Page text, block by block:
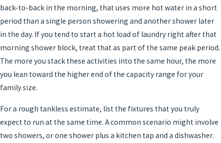
back-to-back in the morning, that uses more hot water in a short
period than a single person showering and another shower later
in the day. If you tend to start a hot load of laundry right after that
morning shower block, treat that as part of the same peak period.
The more you stack these activities into the same hour, the more
you lean toward the higher end of the capacity range for your
family size.
For a rough tankless estimate, list the fixtures that you truly
expect to run at the same time. A common scenario might involve
two showers, or one shower plus a kitchen tap and a dishwasher.